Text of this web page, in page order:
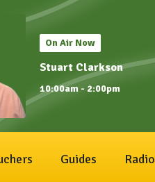
On Air Now
Stuart Clarkson
10:00am - 2:00pm
Guides Radio